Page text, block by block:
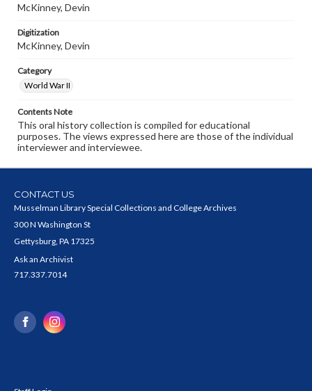
McKinney, Devin
Digitization
McKinney, Devin
Category
World War II
Contents Note
This oral history collection is compiled for educational
purposes. The views expressed here are those of the individual
interviewer and interviewee.
CONTACT US
Musselman Library Special Collections and College Archives
300 N Washington St
Gettysburg, PA 17325
Ask an Archivist
717.337.7014